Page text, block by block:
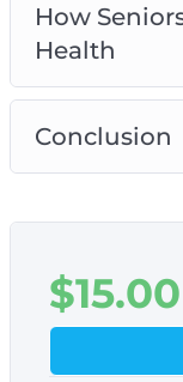
How
Health
Conclusion
$15.00